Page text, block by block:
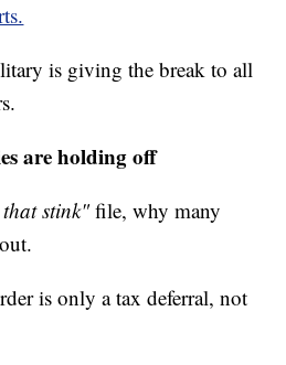
is giving the break to all
are holding off
stink"file, why many
is only a tax deferral, not